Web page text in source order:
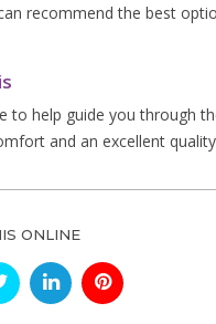
recommend the best
to help guide you through
and an excellent
ONLINE